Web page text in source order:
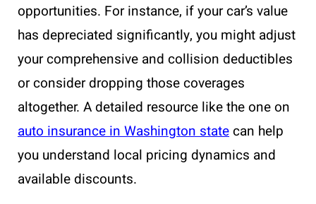
opportunities. For instance, if your car’s value
has depreciated significantly, you might adjust
your comprehensive and collision deductibles
or consider dropping those coverages
altogether. A detailed resource like the one on
auto insurance in Washington statecan help
you understand local pricing dynamics and
available discounts.